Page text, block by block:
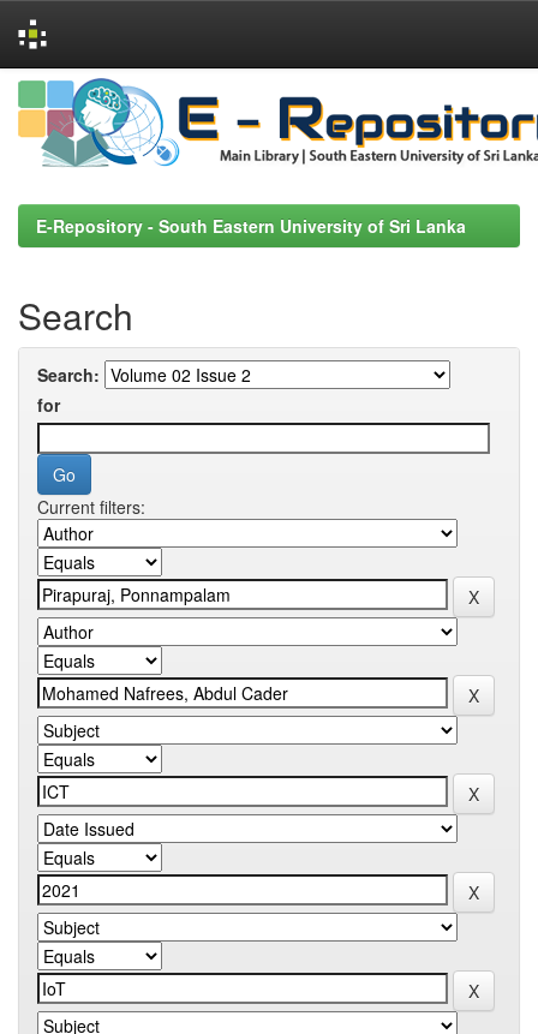
Skip
navigation
E-Repository - South Eastern University of Sri Lanka
Search
Search:
for
Current filters: